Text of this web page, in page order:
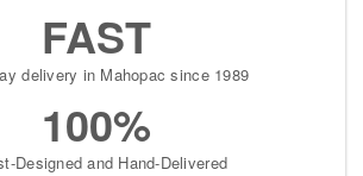
FAST
delivery in Mahopac since 1989
100%
Designed and Hand-Delivered